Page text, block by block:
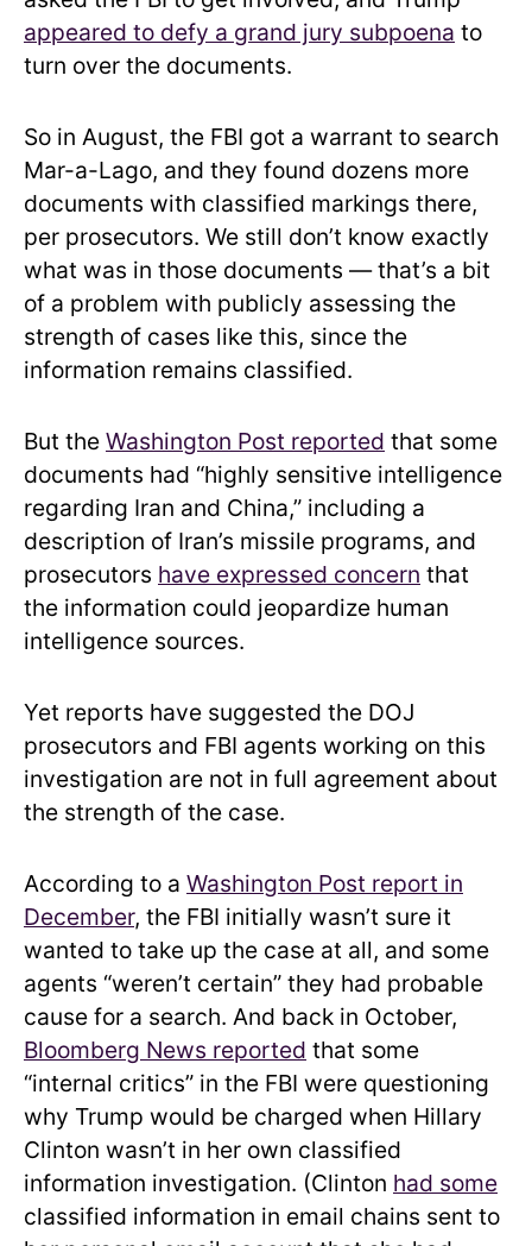
appeared to defy a grand jury subpoena to
turn over the documents.
So in August, the FBI got a warrant to search
Mar-a-Lago, and they found dozens more
documents with classified markings there,
per prosecutors. We still don’t know exactly
what was in those documents — that’s a bit
of a problem with publicly assessing the
strength of cases like this, since the
information remains classified.
But the Washington Post reported that some
documents had “highly sensitive intelligence
regarding Iran and China,” including a
description of Iran’s missile programs, and
prosecutors have expressed concern that
the information could jeopardize human
intelligence sources.
Yet reports have suggested the DOJ
prosecutors and FBI agents working on this
investigation are not in full agreement about
the strength of the case.
According to a Washington Post report in
December, the FBI initially wasn’t sure it
wanted to take up the case at all, and some
agents “weren’t certain” they had probable
cause for a search. And back in October,
Bloomberg News reported that some
“internal critics” in the FBI were questioning
why Trump would be charged when Hillary
Clinton wasn’t in her own classified
information investigation. (Clinton had some
classified information in email chains sent to